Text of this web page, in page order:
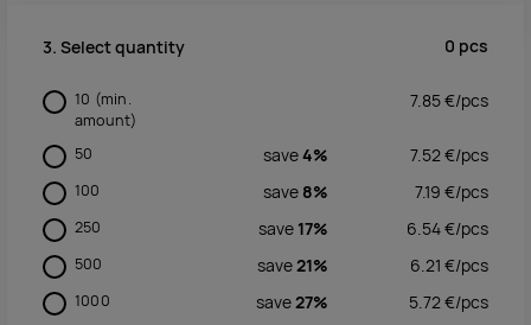
3. Select quantity 0 pcs
10 (min.
amount)
7.85€/pcs
50 save4% 7.52€/pcs
100 save 8% 7.19 €/pcs
250 save 17% 6.54€/pcs
500 save21% 6.21 €/pcs
1000 save27% 5.72€/pcs